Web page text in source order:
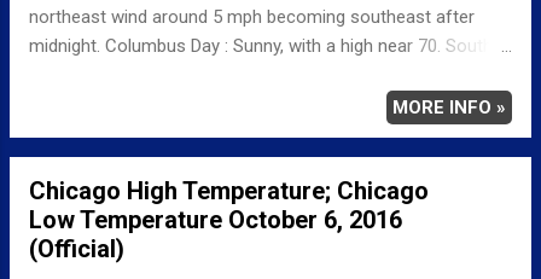
northeast wind around 5 mph becoming southeast after
midnight. Columbus Day : Sunny, with a high near 70. South
around 55. South wind around 5 mph. Tuesday: A 20 percent
chance of rain before 1pm. Partly sunny, with a high near 70.
South wind 5 to 10 mph, with gusts as high as 15 mph.
MORE INFO »
Chicago High Temperature; Chicago
Low Temperature October 6, 2016
(Official)